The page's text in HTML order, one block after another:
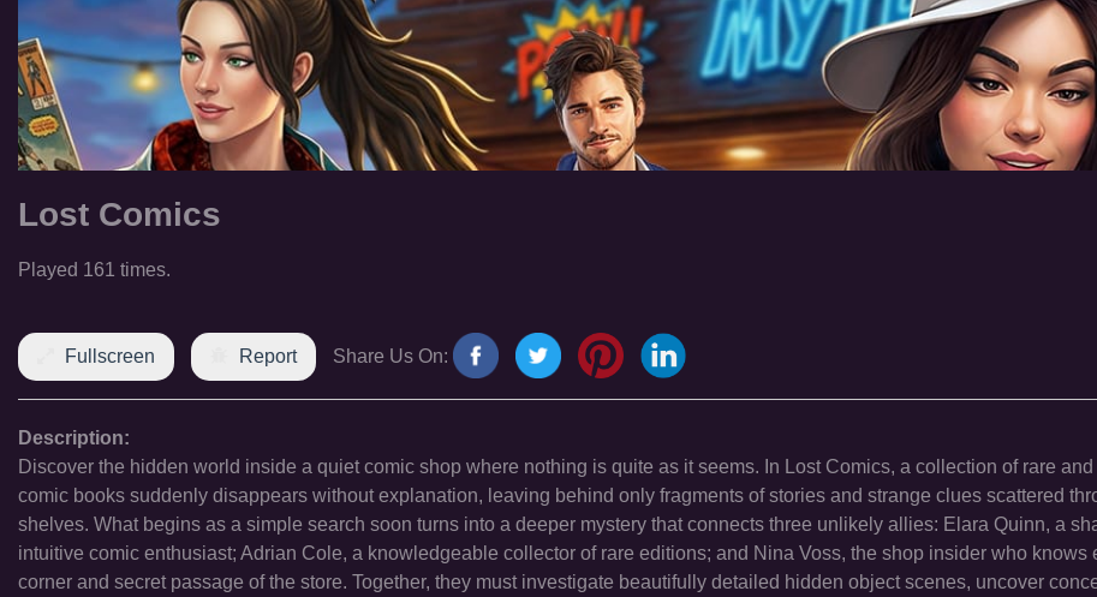
Lost Comics
Played 161 times.
Fullscreen Report Share Us On:
Description:
Discover the hidden world inside a quiet comic shop where nothing is quite as it seems. In Lost Comics, a collection of rare
comic books suddenly disappears without explanation, leaving behind only fragments of stories and strange clues scattered
shelves. What begins as a simple search soon turns into a deeper mystery that connects three unlikely allies: Elara Quinn, a
intuitive comic enthusiast; Adrian Cole, a knowledgeable collector of rare editions; and Nina Voss, the shop insider who knows
corner and secret passage of the store. Together, they must investigate beautifully detailed hidden object scenes, uncover